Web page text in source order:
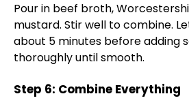
Pour in beef broth,
mustard. Stir well to combine.
about 5 minutes before adding
thoroughly until smooth.
Step 6: Combine Everything